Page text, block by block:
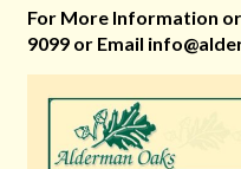
For More Information or
9099 or Email